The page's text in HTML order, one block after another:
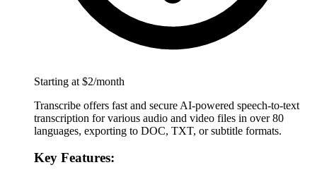
Starting at $2/month
Transcribe offers fast and secure AI-powered speech-to-text
transcription for various audio and video files in over 80
languages, exporting to DOC, TXT, or subtitle formats.
Key Features: